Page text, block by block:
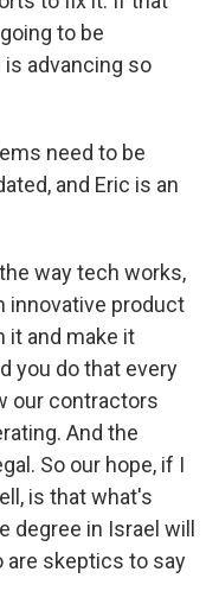
to be
advancing so
need to be
and Eric is an
way tech works,
innovative product
it and make it
you do that every
our contractors
And the
So our hope, if I
is that what's
degree in Israel will
are skeptics to say